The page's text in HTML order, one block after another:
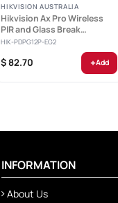
HIKVISION AUSTRALIA
Hikvision Ax Pro Wireless
PIR and Glass Break
Detector - HIK-PDPG12P-EG2
HIK-PDPG12P-EG2
$ 82.70 +Add
INFORMATION
About Us